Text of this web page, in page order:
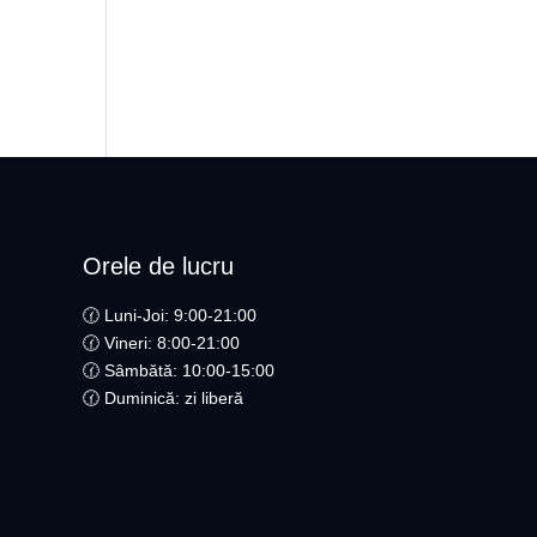
Orele de lucru
🕜 Luni-Joi: 9:00-21:00
🕜 Vineri: 8:00-21:00
🕜 Sâmbătă: 10:00-15:00
🕜 Duminică: zi liberă